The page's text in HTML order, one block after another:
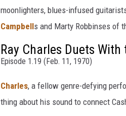
moonlighters, blues-infused
Campbells and Marty Robbinses of
Ray Charles Duets
Episode 1.19 (Feb. 11, 1970)
Charles, a fellow genre-defying
thing about his sound to connect